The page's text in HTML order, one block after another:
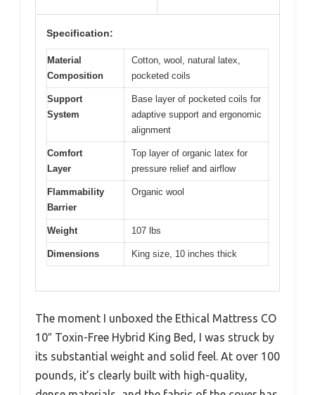
Specification:
Material
Composition
Cotton, wool, natural latex,
pocketed coils
Support
System
Base layer of pocketed coils for
adaptive support and ergonomic
alignment
Comfort
Layer
Top layer of organic latex for
pressure relief and airflow
Flammability
Barrier
Organic wool
Weight 107 lbs
Dimensions King size, 10 inches thick
The moment I unboxed the Ethical Mattress CO
10″ Toxin-Free Hybrid King Bed, I was struck by
its substantial weight and solid feel. At over 100
pounds, it’s clearly built with high-quality,